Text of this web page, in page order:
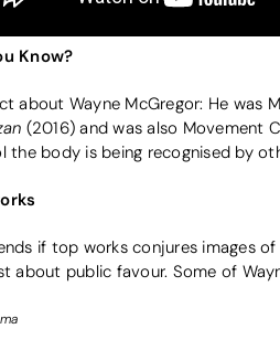
Know?
about Wayne McGregor: He was
(2016) and was also Movement
the body is being recognised by
if top works conjures images
about public favour. Some of